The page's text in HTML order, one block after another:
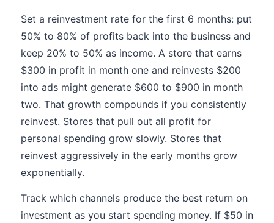
Set a reinvestment rate for the first 6 months: put
50% to 80% of profits back into the business and
keep 20% to 50% as income. A store that earns
$300 in profit in month one and reinvests $200
into ads might generate $600 to $900 in month
two. That growth compounds if you consistently
reinvest. Stores that pull out all profit for
personal spending grow slowly. Stores that
reinvest aggressively in the early months grow
exponentially.
Track which channels produce the best return on
investment as you start spending money. If $50 in